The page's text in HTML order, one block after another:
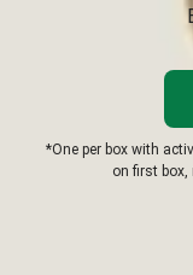
*One per box with
on first box,